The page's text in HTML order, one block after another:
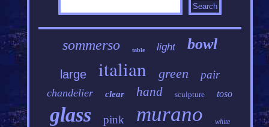
sommerso table light bowl
large italian green pair
chandelier clear hand sculpture toso
glass pink murano white